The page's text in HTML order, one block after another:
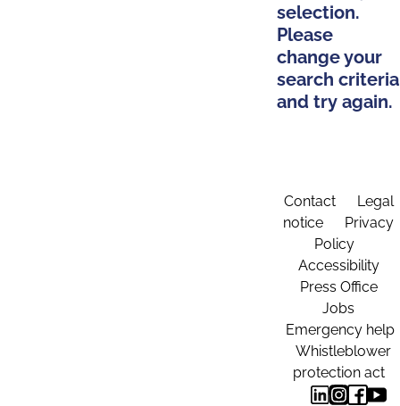
selection.
Please
change your
search criteria
and try again.
Contact
Legal
notice
Privacy
Policy
Accessibility
Press Office
Jobs
Emergency help
Whistleblower
protection act